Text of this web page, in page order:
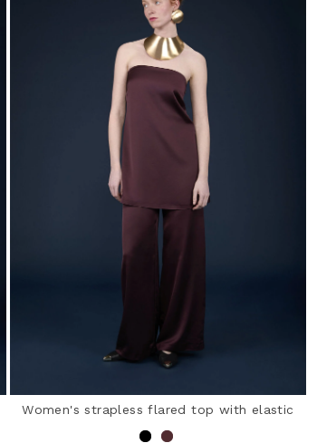
Women's strapless flared top with elastic